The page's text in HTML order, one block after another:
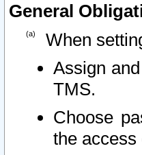
General
When
Assign
TMS.
Choose
the